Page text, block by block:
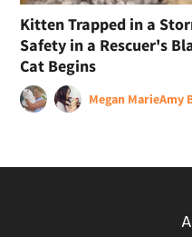
Kitten Trapped in a
Safety in a Rescuer's
Cat Begins
Megan MarieAmy